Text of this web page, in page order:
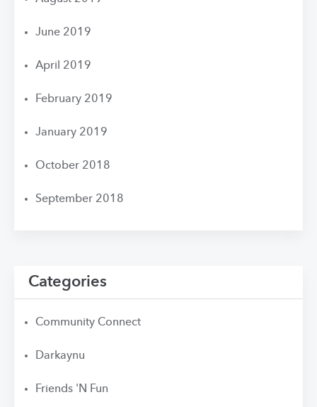
June 2019
April 2019
February 2019
January 2019
October 2018
September 2018
Categories
Community Connect
Darkaynu
Friends 'N Fun